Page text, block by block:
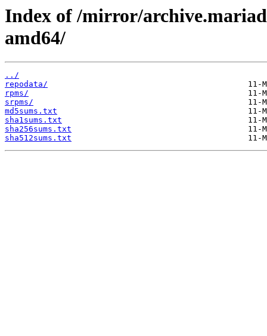
Index of /mirror/
amd64/
../
repodata/
rpms/
srpms/
md5sums.txt
sha1sums.txt
sha256sums.txt
sha512sums.txt